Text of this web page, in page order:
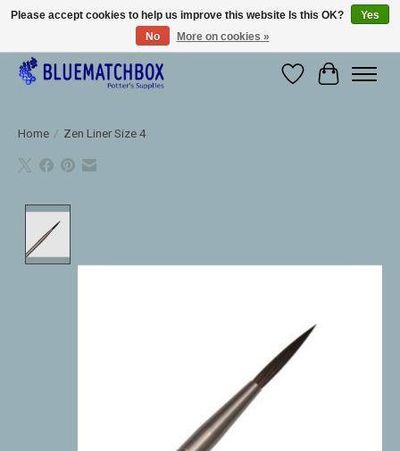
Large selection of products and fast shipping!
WishlistCart
Home / Zen Liner Size 4
Please accept cookies to help us improve this website Is this OK?
Yes
No
More on cookies »